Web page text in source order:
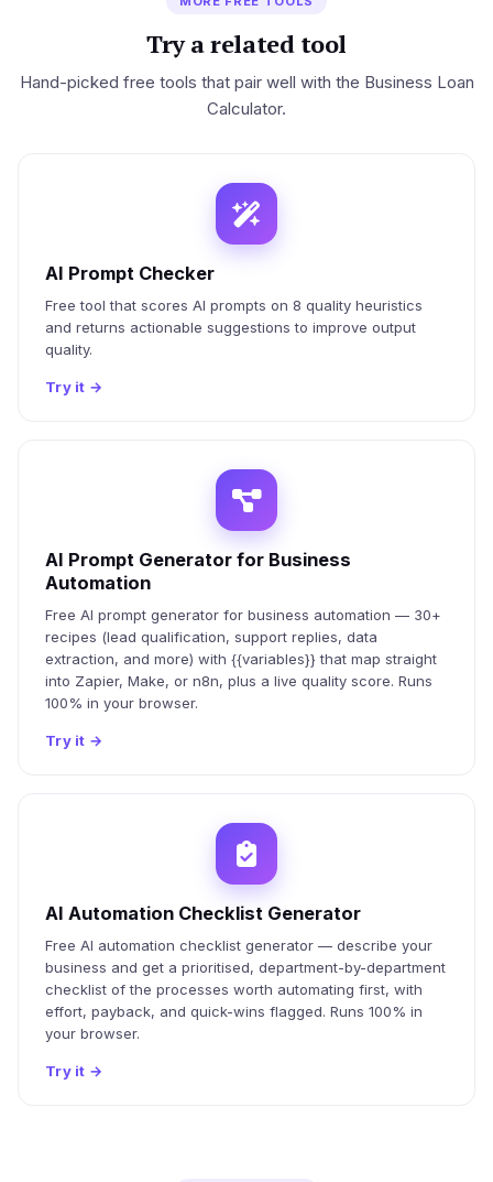
Try a related tool
Hand-picked free tools that pair well with the Business Loan
Calculator.
AI Prompt Checker
Free tool that scores AI prompts on 8 quality heuristics
and returns actionable suggestions to improve output
quality.
Try it →
AI Prompt Generator for Business
Automation
Free AI prompt generator for business automation — 30+
recipes (lead qualification, support replies, data
extraction, and more) with {{variables}} that map straight
into Zapier, Make, or n8n, plus a live quality score. Runs
100% in your browser.
Try it →
AI Automation Checklist Generator
Free AI automation checklist generator — describe your
business and get a prioritised, department-by-department
checklist of the processes worth automating first, with
effort, payback, and quick-wins flagged. Runs 100% in
your browser.
Try it →